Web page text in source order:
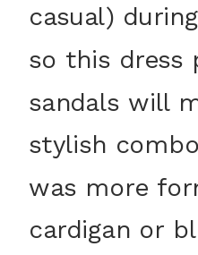
casual)
so this dress
sandals will
stylish
was more
cardigan or